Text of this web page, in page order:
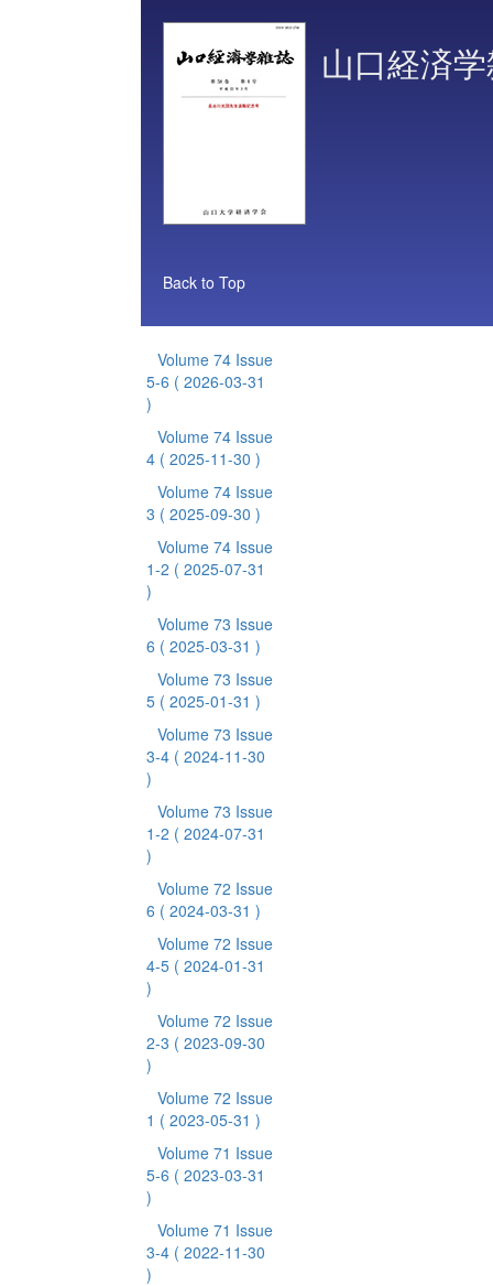
山口経済
Back to Top
Volume 74 Issue
5-6 ( 2026-03-31
)
Volume 74 Issue
4 ( 2025-11-30 )
Volume 74 Issue
3 ( 2025-09-30 )
Volume 74 Issue
1-2 ( 2025-07-31
)
Volume 73 Issue
6 ( 2025-03-31 )
Volume 73 Issue
5 ( 2025-01-31 )
Volume 73 Issue
3-4 ( 2024-11-30
)
Volume 73 Issue
1-2 ( 2024-07-31
)
Volume 72 Issue
6 ( 2024-03-31 )
Volume 72 Issue
4-5 ( 2024-01-31
)
Volume 72 Issue
2-3 ( 2023-09-30
)
Volume 72 Issue
1 ( 2023-05-31 )
Volume 71 Issue
5-6 ( 2023-03-31
)
Volume 71 Issue
3-4 ( 2022-11-30
)